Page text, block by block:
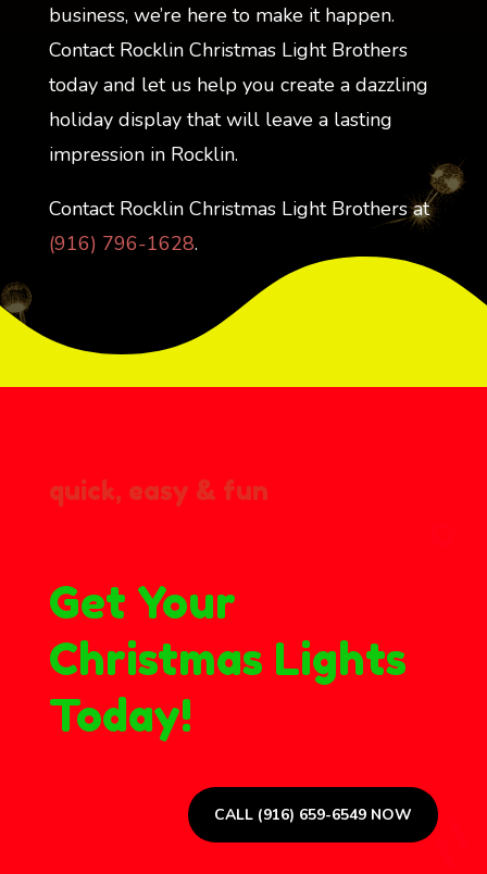
business, we’re here to make it happen.
Contact Rocklin Christmas Light Brothers
today and let us help you create a dazzling
holiday display that will leave a lasting
impression in Rocklin.
Contact Rocklin Christmas Light Brothers at
(916) 796-1628.
quick, easy & fun
Get Your
Christmas Lights
Today!
CALL (916) 659-6549 NOW